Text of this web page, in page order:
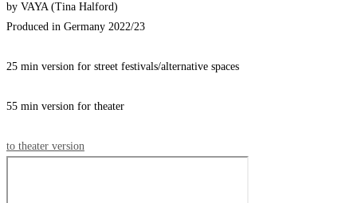
by VAYA (Tina Halford)
Produced in Germany 2022/23
25 min version for street festivals/alternative spaces
55 min version for theater
to theater version